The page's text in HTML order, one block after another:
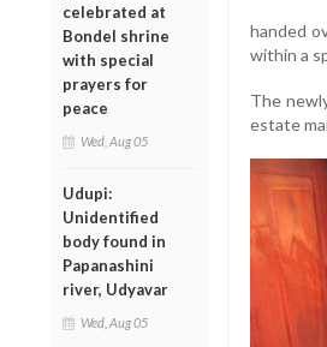
celebrated at
Bondel shrine
with special
prayers for
peace
Wed, Aug 05
Udupi:
Unidentified
body found in
Papanashini
river, Udyavar
Wed, Aug 05
handed
within a
The
estate